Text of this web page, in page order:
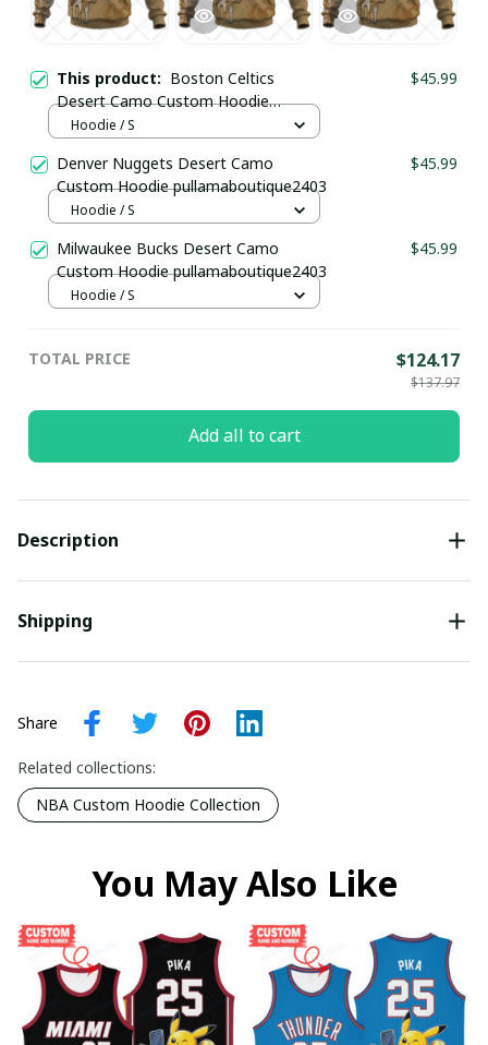
This product: Boston Celtics
Desert Camo Custom Hoodie
pullamaboutique2403
$45.99
Hoodie / S
Denver Nuggets Desert Camo
Custom Hoodie pullamaboutique2403
$45.99
Hoodie / S
Milwaukee Bucks Desert Camo
Custom Hoodie pullamaboutique2403
$45.99
Hoodie / S
TOTAL PRICE $124.17
$137.97
Add all to cart
Description
Shipping
Share
Related collections:
NBA Custom Hoodie Collection
You May Also Like